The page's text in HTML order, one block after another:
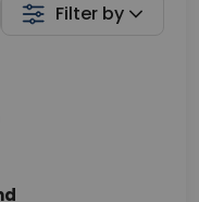
Filter by